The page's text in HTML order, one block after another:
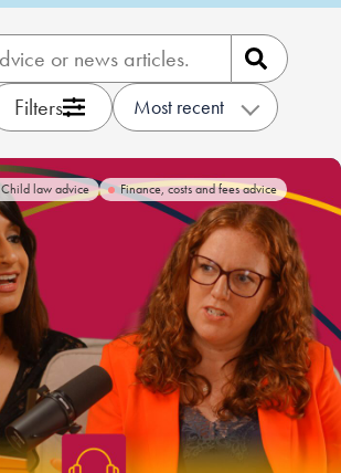
Filters Most recent
Child law advice Finance, costs and fees advice